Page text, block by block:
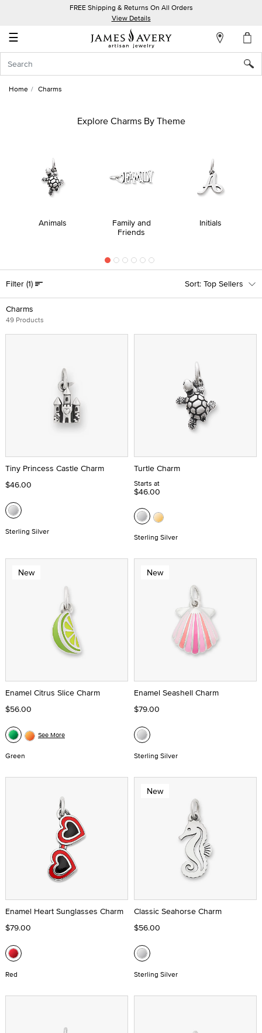
FREE Shipping & Returns On All Orders
View Details
☰
Account
In
Home Charms
Explore Charms By Theme
Animals
Family and
Friends
Initials
Charms
49 Products
Filter (1) Top Sellers
Tiny Princess Castle Charm
$46.00
Sterling Silver
Turtle Charm
Starts at
$46.00
Sterling Silver
New
Enamel Citrus Slice Charm
$56.00
Green
See More
New
Enamel Seashell Charm
$79.00
Sterling Silver
Enamel Heart Sunglasses Charm
$79.00
Red
New
Classic Seahorse Charm
$56.00
Sterling Silver